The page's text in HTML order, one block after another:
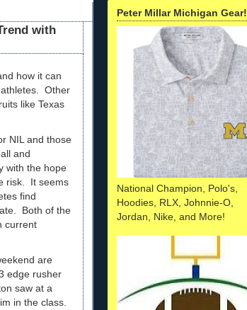
with
how it can
athletes. Other
like Texas
NIL and those
and
with the hope
risk. It seems
find
Both of the
current
are
edge rusher
saw at a
in the class.
Peter Millar Michigan Gear!
National Champion, Polo's,
Hoodies, RLX, Johnnie-O,
Jordan, Nike, and More!